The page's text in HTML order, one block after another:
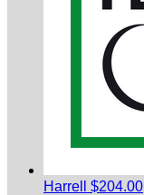
Harrell $204.00